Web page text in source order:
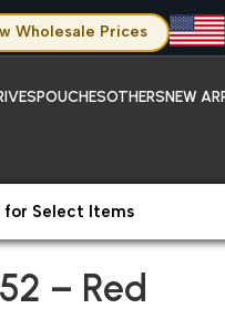
Wholesale Prices
POUCHESOTHERSNEW
for Select Items
– Red